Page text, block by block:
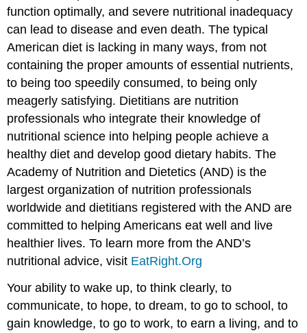
function optimally, and severe nutritional inadequacy
can lead to disease and even death. The typical
American diet is lacking in many ways, from not
containing the proper amounts of essential nutrients,
to being too speedily consumed, to being only
meagerly satisfying. Dietitians are nutrition
professionals who integrate their knowledge of
nutritional science into helping people achieve a
healthy diet and develop good dietary habits. The
Academy of Nutrition and Dietetics (AND) is the
largest organization of nutrition professionals
worldwide and dietitians registered with the AND are
committed to helping Americans eat well and live
healthier lives. To learn more from the AND’s
nutritional advice, visit EatRight.Org
Your ability to wake up, to think clearly, to
communicate, to hope, to dream, to go to school, to
gain knowledge, to go to work, to earn a living, and to